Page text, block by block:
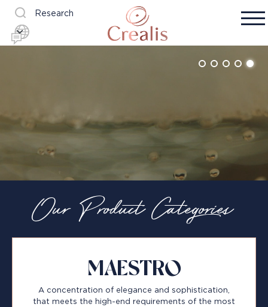
Research
Our Product Categories
MAESTRO
A concentration of elegance and sophistication,
that meets the high-end requirements of the most